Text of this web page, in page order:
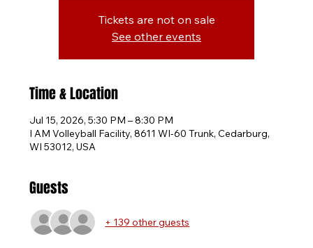
Tickets are not on sale
See other events
Time & Location
Jul 15, 2026, 5:30 PM – 8:30 PM
I AM Volleyball Facility, 8611 WI-60 Trunk, Cedarburg,
WI 53012, USA
Guests
+ 139 other guests